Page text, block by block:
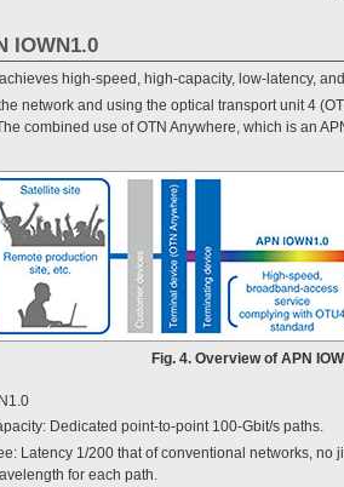
IOWN1.0
high-speed, high-capacity, low-latency,
network and using the optical transport unit 4
combined use of OTN Anywhere, which is an
Fig. 4. Overview of APN
Dedicated point-to-point 100-Gbit/s paths.
Latency 1/200 that of conventional networks, no
for each path.